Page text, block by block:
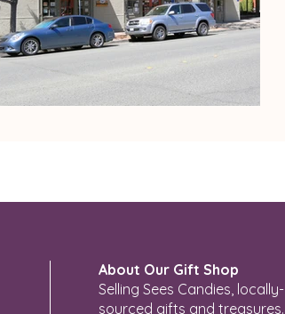
About Our Gift Shop
Selling Sees Candies, locally-
sourced gifts and treasures.